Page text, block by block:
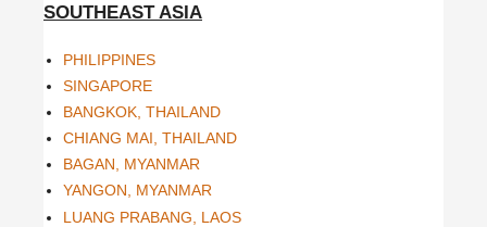
SOUTHEAST ASIA
PHILIPPINES
SINGAPORE
BANGKOK, THAILAND
CHIANG MAI, THAILAND
BAGAN, MYANMAR
YANGON, MYANMAR
LUANG PRABANG, LAOS